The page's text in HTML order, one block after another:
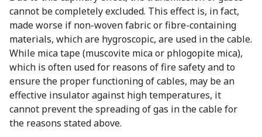
cannot be completely excluded. This effect is, in fact,
made worse if non-woven fabric or fibre-containing
materials, which are hygroscopic, are used in the cable.
While mica tape (muscovite mica or phlogopite mica),
which is often used for reasons of fire safety and to
ensure the proper functioning of cables, may be an
effective insulator against high temperatures, it
cannot prevent the spreading of gas in the cable for
the reasons stated above.